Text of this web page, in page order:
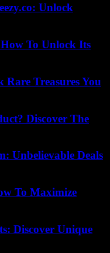
Unlock
To Unlock Its
Rare Treasures You
Discover The
Unbelievable Deals
To Maximize
Discover Unique